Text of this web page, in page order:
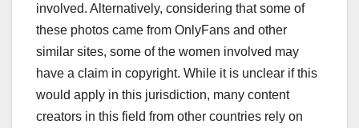
involved. Alternatively, considering that some of
these photos came from OnlyFans and other
similar sites, some of the women involved may
have a claim in copyright. While it is unclear if this
would apply in this jurisdiction, many content
creators in this field from other countries rely on